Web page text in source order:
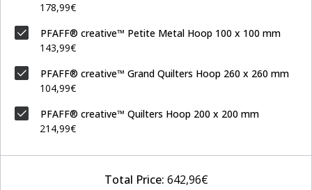
178,99€
PFAFF® creative™ Petite Metal Hoop 100 x 100 mm
143,99€
PFAFF® creative™ Grand Quilters Hoop 260 x 260 mm
104,99€
PFAFF® creative™ Quilters Hoop 200 x 200 mm
214,99€
Total Price: 642,96€